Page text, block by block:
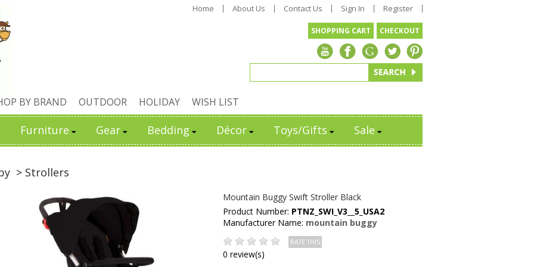
Home About Us Contact Us Sign In Register
SHOPPING CART CHECKOUT
BY BRAND OUTDOOR HOLIDAY WISH LIST
Furniture Gear Bedding Décor Toys/Gifts Sale
> Strollers
Mountain Buggy Swift Stroller Black
Product Number: PTNZ_SWI_V3__5_USA2
Manufacturer Name: mountain buggy
0 review(s)
RATE THIS